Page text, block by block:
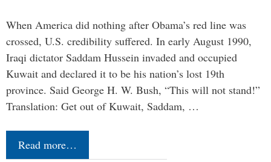
When America did nothing after Obama’s red line was
crossed, U.S. credibility suffered. In early August 1990,
Iraqi dictator Saddam Hussein invaded and occupied
Kuwait and declared it to be his nation’s lost 19th
province. Said George H. W. Bush, “This will not stand!”
Translation: Get out of Kuwait, Saddam, …
Read more…